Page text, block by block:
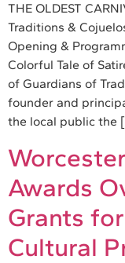
THE OLDEST
Traditions &
Opening &
Colorful Tale of
of Guardians of
founder and
the local public the
Awards
Grants
Cultural